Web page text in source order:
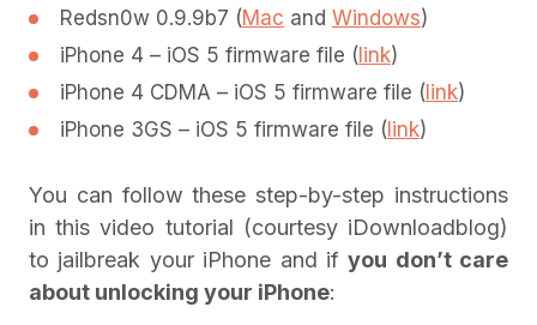
Redsn0w 0.9.9b7 (Mac and Windows)
iPhone 4 – iOS 5 firmware file ( link)
iPhone 4 CDMA – iOS 5 firmware file ( link)
iPhone 3GS – iOS 5 firmware file ( link)
You can follow these step-by-step instructions
in this video tutorial (courtesy iDownloadblog)
to jailbreak your iPhone and ifyou don’t care
about unlocking your iPhone: